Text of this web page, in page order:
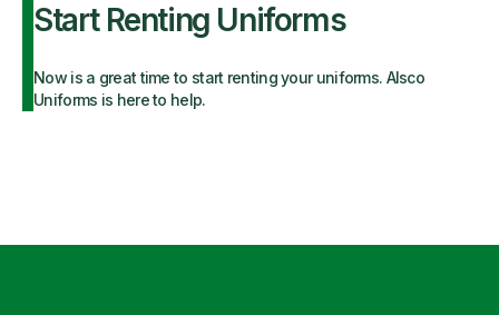
Start Renting Uniforms
Now is a great time to start renting your uniforms. Alsco
Uniforms is here to help.